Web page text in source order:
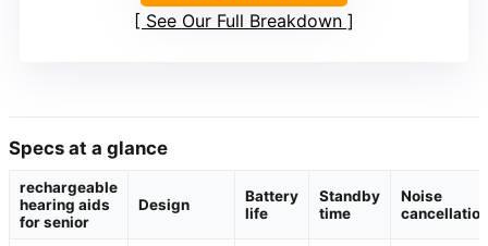
See Our Full Breakdown
Specs at a glance
rechargeable
hearing aids
for senior
Design
Battery
life
Standby
time
Noise
cancellation